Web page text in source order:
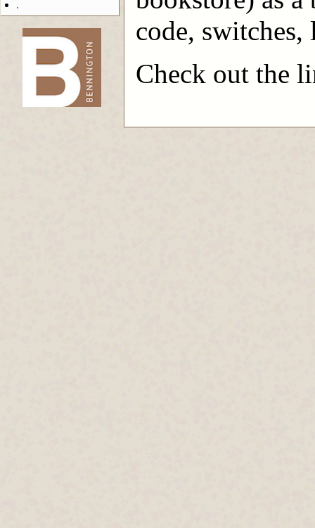
.
-->
code,
Check out the